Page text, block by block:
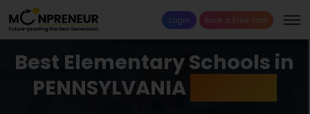
Login Book a Free Trial
Best Elementary Schools in
PENNSYLVANIA